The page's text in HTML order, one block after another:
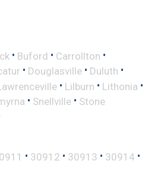
• Buford • Carrollton •
• Douglasville • Duluth •
• Lilburn • Lithonia •
• Snellville • Stone
• 30912 • 30913 • 30914 •